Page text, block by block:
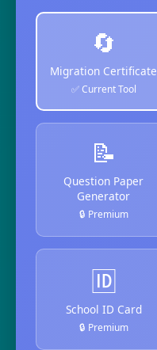
🔄
Migration Certificate
✅ Current Tool
📝
Question Paper
Generator
🔒 Premium
🆔
School ID Card
🔒 Premium